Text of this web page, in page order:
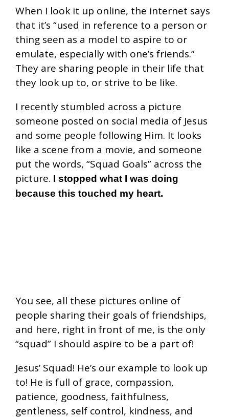
When I look it up online, the internet says
that it’s “used in reference to a person or
thing seen as a model to aspire to or
emulate, especially with one’s friends.”
They are sharing people in their life that
they look up to, or strive to be like.
I recently stumbled across a picture
someone posted on social media of Jesus
and some people following Him. It looks
like a scene from a movie, and someone
put the words, “Squad Goals” across the
picture. I stopped what I was doing
because this touched my heart.
You see, all these pictures online of
people sharing their goals of friendships,
and here, right in front of me, is the only
“squad” I should aspire to be a part of!
Jesus’ Squad! He’s our example to look up
to! He is full of grace, compassion,
patience, goodness, faithfulness,
gentleness, self control, kindness, and